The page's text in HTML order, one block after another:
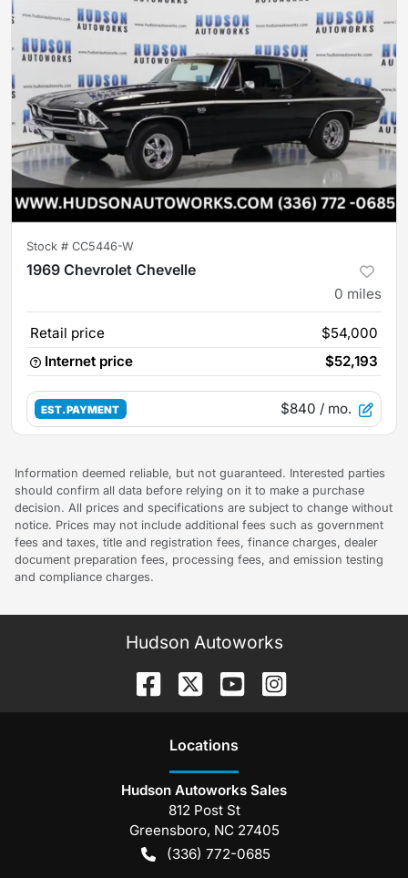
Stock # CC5446-W
1969 Chevrolet Chevelle
0 miles
Retail price
$54,000
Internet price
$52,193
EST. PAYMENT $840 / mo.
Information deemed reliable, but not guaranteed. Interested parties
should confirm all data before relying on it to make a purchase
decision. All prices and specifications are subject to change without
notice. Prices may not include additional fees such as government
fees and taxes, title and registration fees, finance charges, dealer
document preparation fees, processing fees, and emission testing
and compliance charges.
Hudson Autoworks
Locations
Hudson Autoworks Sales
812 Post St
Greensboro, NC 27405
(336) 772-0685